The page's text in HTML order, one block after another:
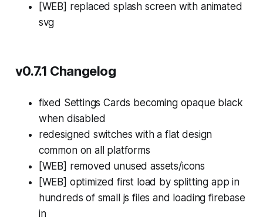
[WEB] replaced splash screen with animated
svg
v0.7.1 Changelog
fixed Settings Cards becoming opaque black
when disabled
redesigned switches with a flat design
common on all platforms
[WEB] removed unused assets/icons
[WEB] optimized first load by splitting app in
hundreds of small js files and loading firebase
in